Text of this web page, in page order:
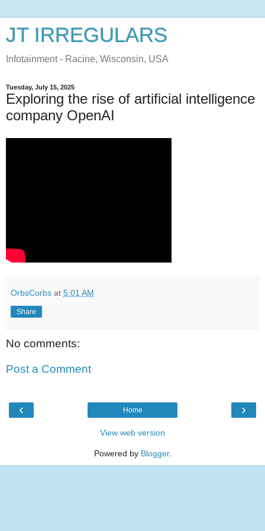
JT IRREGULARS
Infotainment - Racine, Wisconsin, USA
Tuesday, July 15, 2025
Exploring the rise of artificial intelligence
company OpenAI
OrbsCorbs at 5:01 AM
Share
No comments:
Post a Comment
‹ ›
Home
View web version
Powered by Blogger.